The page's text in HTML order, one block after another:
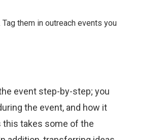
them in outreach events you
event step-by-step; you
the event, and how it
this takes some of the